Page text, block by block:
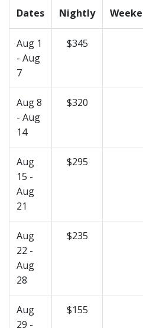
Dates Nightly
Aug 1
- Aug
7
$345
Aug 8
- Aug
14
$320
Aug
15 -
Aug
21
$295
Aug
22 -
Aug
28
$235
Aug
29 -
$155